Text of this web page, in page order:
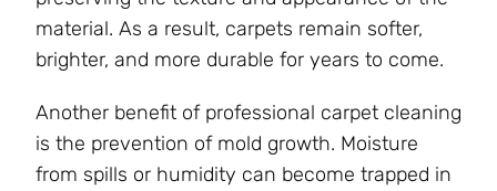
material. As a result, carpets remain softer,
brighter, and more durable for years to come.
Another benefit of professional carpet cleaning
is the prevention of mold growth. Moisture
from spills or humidity can become trapped in